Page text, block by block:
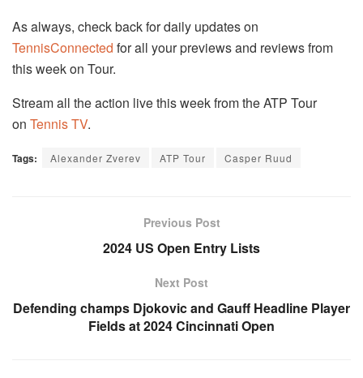
As always, check back for daily updates on
TennisConnected for all your previews and reviews from
this week on Tour.
Stream all the action live this week from the ATP Tour
on Tennis TV.
Tags: Alexander Zverev ATP Tour Casper Ruud
Previous Post
2024 US Open Entry Lists
Next Post
Defending champs Djokovic and Gauff Headline Player
Fields at 2024 Cincinnati Open